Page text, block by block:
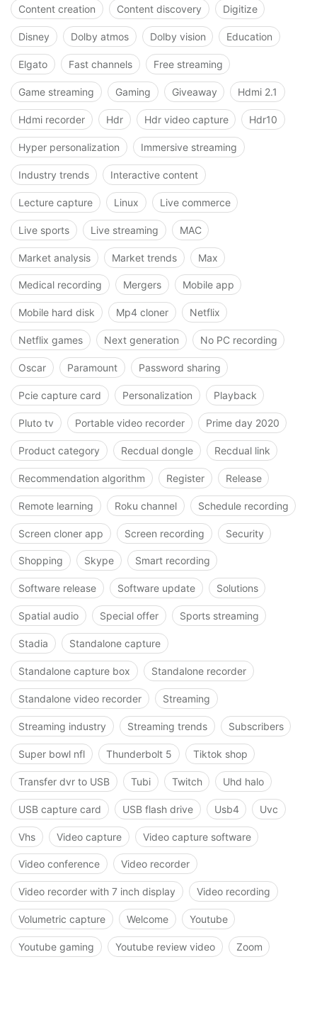
Content creation Content discovery Digitize
Disney Dolby atmos Dolby vision Education
Elgato Fast channels Free streaming
Game streaming Gaming Giveaway Hdmi 2.1
Hdmi recorder Hdr Hdr video capture Hdr10
Hyper personalization Immersive streaming
Industry trends Interactive content
Lecture capture Linux Live commerce
Live sports Live streaming MAC
Market analysis Market trends Max
Medical recording Mergers Mobile app
Mobile hard disk Mp4 cloner Netflix
Netflix games Next generation No PC recording
Oscar Paramount Password sharing
Pcie capture card Personalization Playback
Pluto tv Portable video recorder Prime day 2020
Product category Recdual dongle Recdual link
Recommendation algorithm Register Release
Remote learning Roku channel Schedule recording
Screen cloner app Screen recording Security
Shopping Skype Smart recording
Software release Software update Solutions
Spatial audio Special offer Sports streaming
Stadia Standalone capture
Standalone capture box Standalone recorder
Standalone video recorder Streaming
Streaming industry Streaming trends Subscribers
Super bowl nfl Thunderbolt 5 Tiktok shop
Transfer dvr to USB Tubi Twitch Uhd halo
USB capture card USB flash drive Usb4 Uvc
Vhs Video capture Video capture software
Video conference Video recorder
Video recorder with 7 inch display Video recording
Volumetric capture Welcome Youtube
Youtube gaming Youtube review video Zoom